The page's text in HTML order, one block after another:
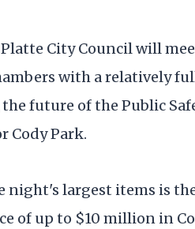
City Council will
with a relatively
future of the Public
Cody Park.
night's largest items is
of up to $10 million in